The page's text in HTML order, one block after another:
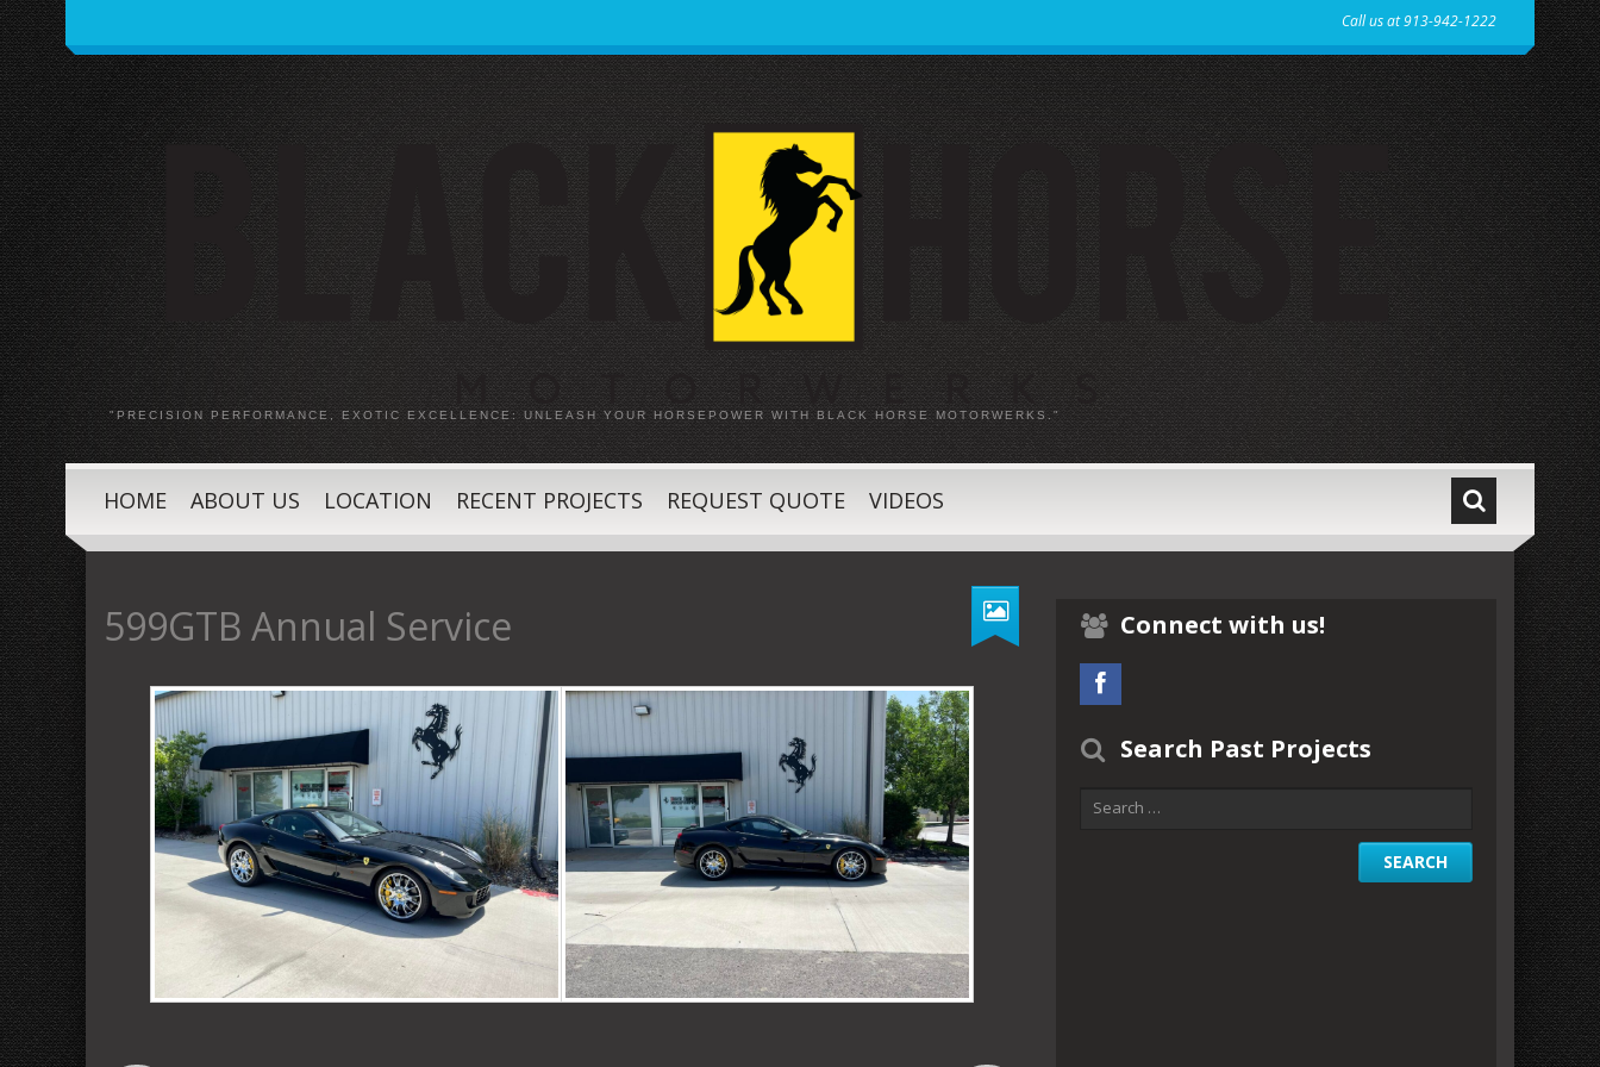
Call us at 913-942-1222
"PRECISION PERFORMANCE, EXOTIC EXCELLENCE: UNLEASH YOUR HORSEPOWER WITH BLACK HORSE MOTORWERKS."
HOME ABOUT US LOCATION RECENT PROJECTS REQUEST QUOTE VIDEOS
599GTB Annual Service Connect with us!
Search Past Projects